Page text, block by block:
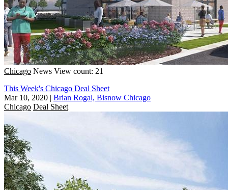
Chicago News View count: 21
This Week's Chicago Deal Sheet
Mar 10, 2020 | Brian Rogal, Bisnow Chicago
Chicago Deal Sheet